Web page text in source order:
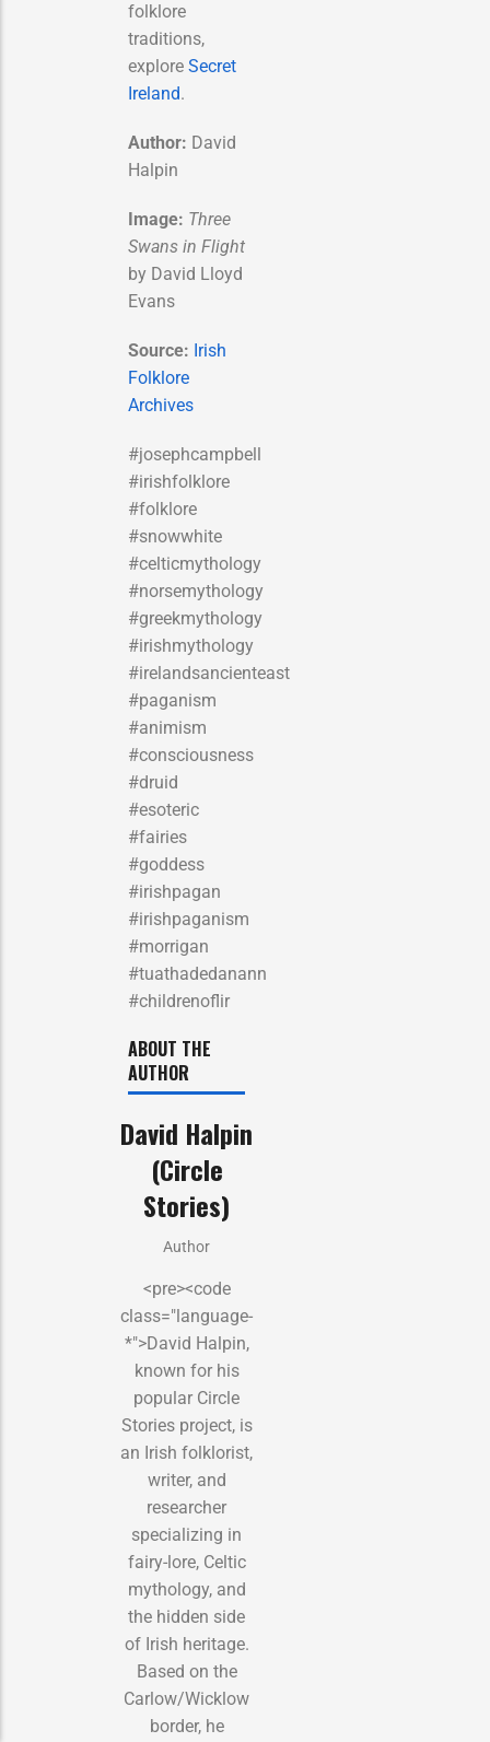
folklore
traditions,
explore Secret
Ireland.
Author: David
Halpin
Image: Three
Swans in Flight
by David Lloyd
Evans
Source: Irish
Folklore
Archives
#josephcampbell
#irishfolklore
#folklore
#snowwhite
#celticmythology
#norsemythology
#greekmythology
#irishmythology
#irelandsancienteast
#paganism
#animism
#consciousness
#druid
#esoteric
#fairies
#goddess
#irishpagan
#irishpaganism
#morrigan
#tuathadedanann
#childrenoflir
ABOUT THE
AUTHOR
David Halpin
(Circle
Stories)
Author
<pre><code
class="language-
*">David Halpin,
known for his
popular Circle
Stories project, is
an Irish folklorist,
writer, and
researcher
specializing in
fairy-lore, Celtic
mythology, and
the hidden side
of Irish heritage.
Based on the
Carlow/Wicklow
border, he